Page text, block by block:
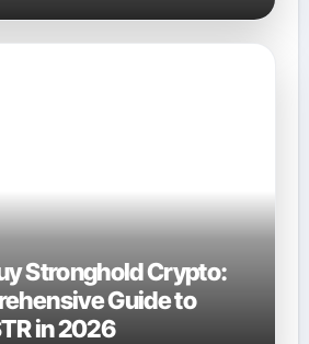
Stronghold Crypto:
Guide to
in 2026